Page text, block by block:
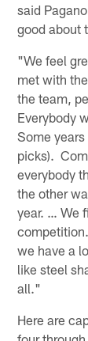
said
good about
"We feel
met with
the team,
Everybody
Some
picks).
everybody
the other
year. … We
we have a
like steel
all."
Here are